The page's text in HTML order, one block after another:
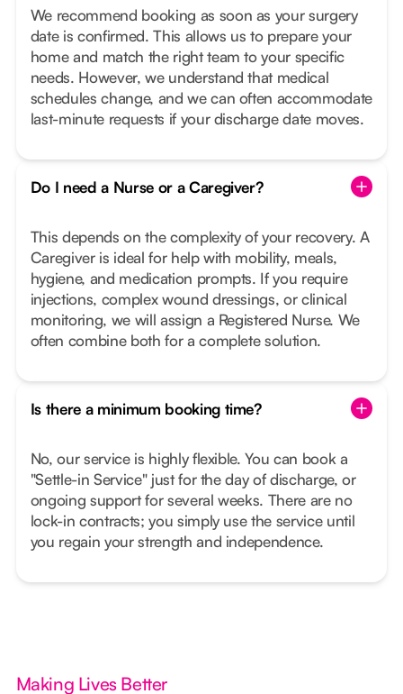
We recommend booking as soon as your surgery
date is confirmed. This allows us to prepare your
home and match the right team to your specific
needs. However, we understand that medical
schedules change, and we can often accommodate
last-minute requests if your discharge date moves.
Do I need a Nurse or a Caregiver?
This depends on the complexity of your recovery. A
Caregiver is ideal for help with mobility, meals,
hygiene, and medication prompts. If you require
injections, complex wound dressings, or clinical
monitoring, we will assign a Registered Nurse. We
often combine both for a complete solution.
Is there a minimum booking time?
No, our service is highly flexible. You can book a
"Settle-in Service" just for the day of discharge, or
ongoing support for several weeks. There are no
lock-in contracts; you simply use the service until
you regain your strength and independence.
Making Lives Better